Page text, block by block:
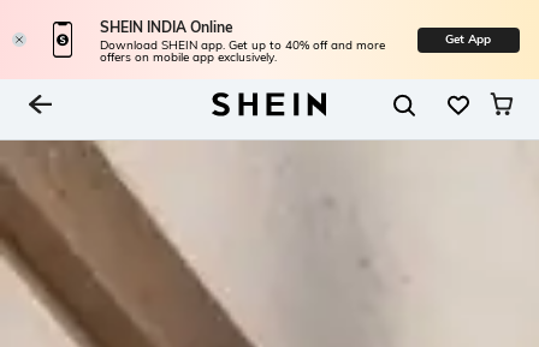
SHEIN INDIA Online
Download SHEIN app. Get up to 40% off and more
offers on mobile app exclusively.
Get App